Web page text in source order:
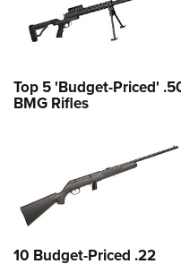
Top 5 'Budget-Priced'
BMG Rifles
10 Budget-Priced .22